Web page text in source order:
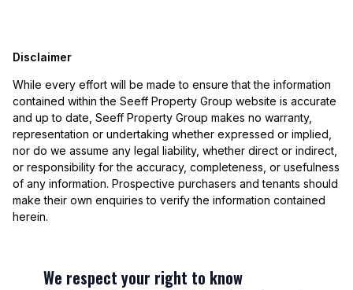
Disclaimer
While every effort will be made to ensure that the information
contained within the Seeff Property Group website is accurate
and up to date, Seeff Property Group makes no warranty,
representation or undertaking whether expressed or implied,
nor do we assume any legal liability, whether direct or indirect,
or responsibility for the accuracy, completeness, or usefulness
of any information. Prospective purchasers and tenants should
make their own enquiries to verify the information contained
herein.
We respect your right to know